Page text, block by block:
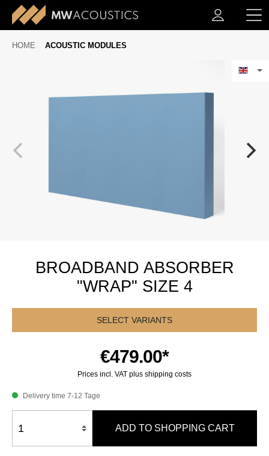
HOME ACOUSTIC MODULES
BROADBAND ABSORBER
"WRAP" SIZE 4
SELECT VARIANTS
€479.00*
Prices incl. VAT plus shipping costs
Delivery time 7-12 Tage
ADD TO SHOPPING CART